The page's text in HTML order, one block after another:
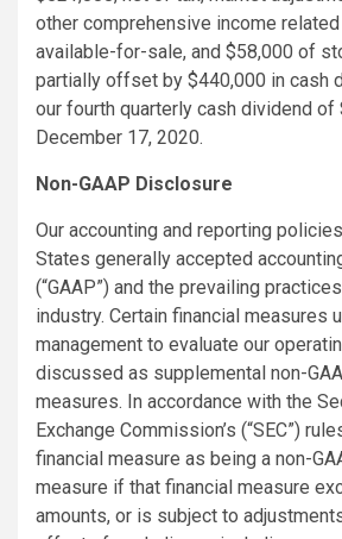
other comprehensive income
available-for-sale, and $58,000 of
partially offset by $440,000 in cash
our fourth quarterly cash dividend of
December 17, 2020.
Non-GAAP Disclosure
Our accounting and reporting
States generally accepted
(“GAAP”) and the prevailing
industry. Certain financial measures
management to evaluate our
discussed as supplemental non-
measures. In accordance with the
Exchange Commission’s (“SEC”)
financial measure as being a non-
measure if that financial measure
amounts, or is subject to